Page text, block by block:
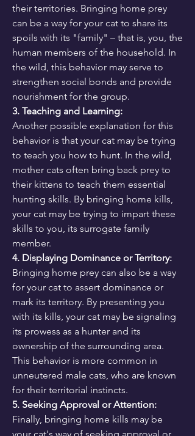
their territories. Bringing home prey
can be a way for your cat to share its
spoils with its "family" – that is, you, the
human members of the household. In
the wild, this behavior may serve to
strengthen social bonds and provide
nourishment for the group.
3. Teaching and Learning:
Another possible explanation for this
behavior is that your cat may be trying
to teach you how to hunt. In the wild,
mother cats often bring back prey to
their kittens to teach them essential
hunting skills. By bringing home kills,
your cat may be trying to impart these
skills to you, its surrogate family
member.
4. Displaying Dominance or Territory:
Bringing home prey can also be a way
for your cat to assert dominance or
mark its territory. By presenting you
with its kills, your cat may be signaling
its prowess as a hunter and its
ownership of the surrounding area.
This behavior is more common in
unneutered male cats, who are known
for their territorial instincts.
5. Seeking Approval or Attention:
Finally, bringing home kills may be